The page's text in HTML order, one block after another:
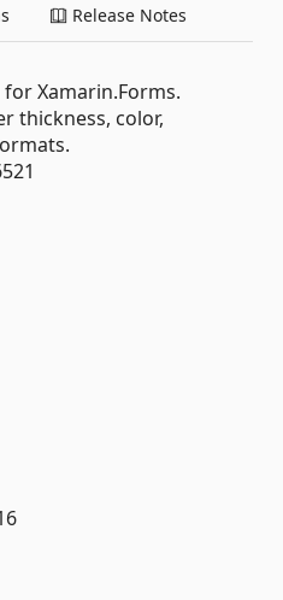
Release Notes
Xamarin.Forms.
color,